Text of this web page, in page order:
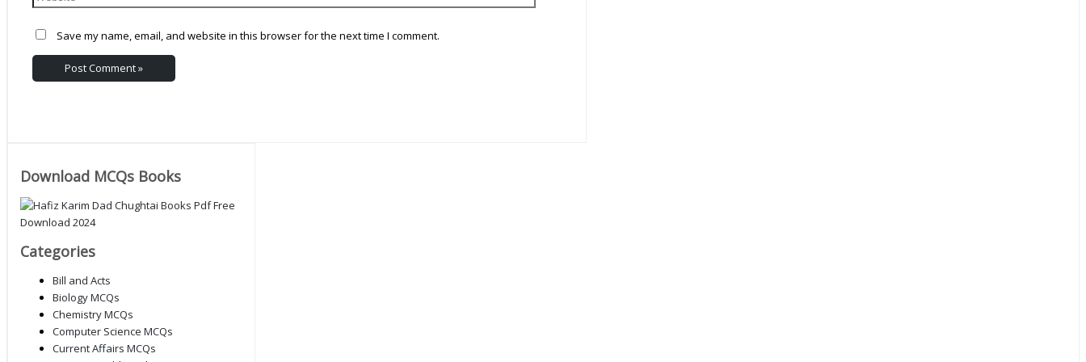
Save my name, email, and website in this browser for the next time I comment.
Download MCQs Books
Categories
Bill and Acts
Biology MCQs
Chemistry MCQs
Computer Science MCQs
Current Affairs MCQs